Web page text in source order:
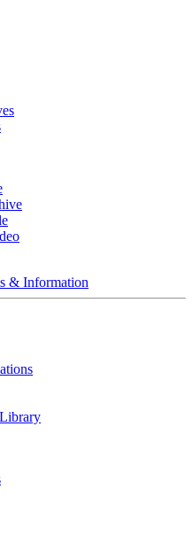
& Information